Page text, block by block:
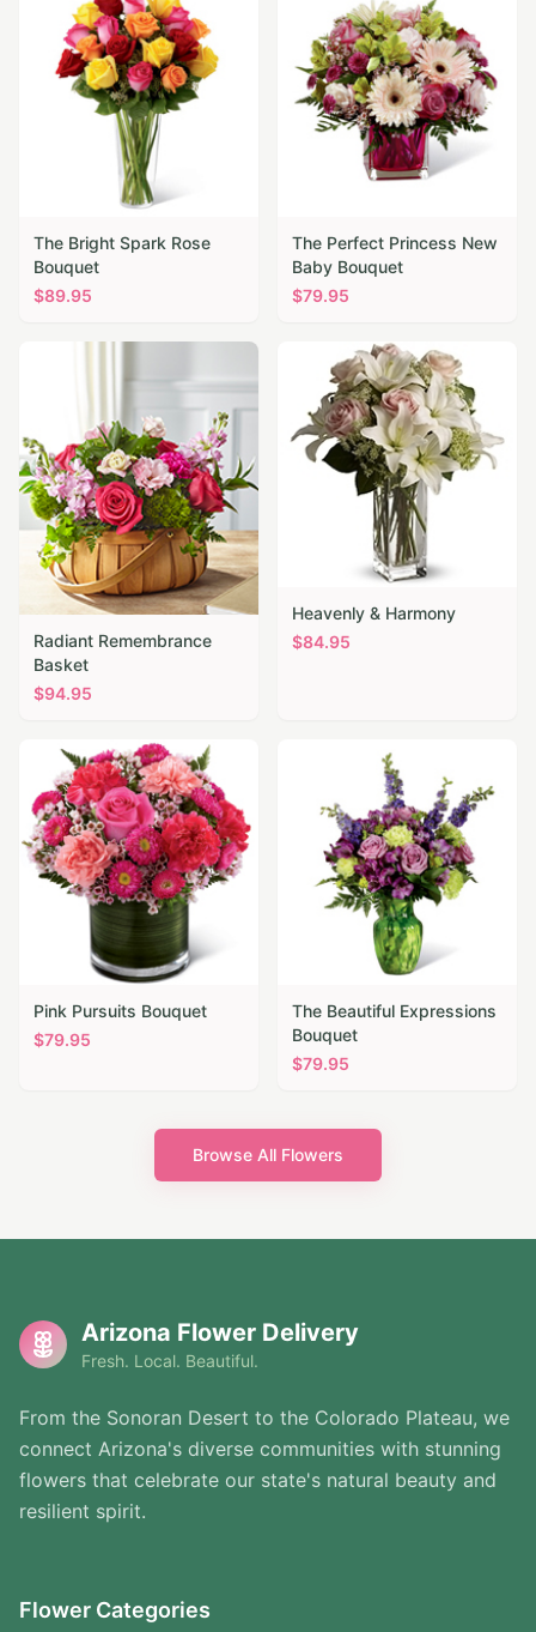
The Bright Spark Rose
Bouquet
$89.95
The Perfect Princess New
Baby Bouquet
$79.95
Radiant Remembrance
Basket
$94.95
Heavenly & Harmony
$84.95
Pink Pursuits Bouquet
$79.95
The Beautiful Expressions
Bouquet
$79.95
Browse All Flowers
Arizona Flower Delivery
Fresh. Local. Beautiful.
From the Sonoran Desert to the Colorado Plateau, we
connect Arizona's diverse communities with stunning
flowers that celebrate our state's natural beauty and
resilient spirit.
Flower Categories